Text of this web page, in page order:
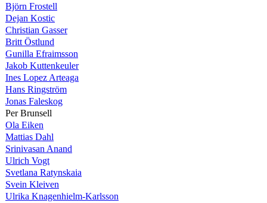
Björn Frostell
Dejan Kostic
Christian Gasser
Britt Östlund
Gunilla Efraimsson
Jakob Kuttenkeuler
Ines Lopez Arteaga
Hans Ringström
Jonas Faleskog
Per Brunsell
Ola Eiken
Mattias Dahl
Srinivasan Anand
Ulrich Vogt
Svetlana Ratynskaia
Svein Kleiven
Ulrika Knagenhielm-Karlsson